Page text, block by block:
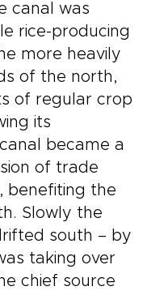
canal was
rice-producing
more heavily
of the north,
of regular crop
its
became a
of trade
benefiting the
Slowly the
south – by
taking over
chief source